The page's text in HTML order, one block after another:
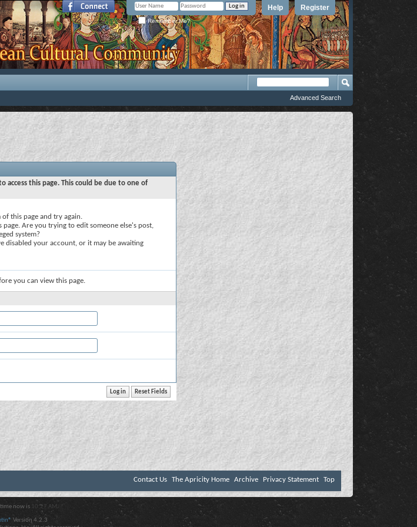
Register
Help
Remember Me?
Advanced Search
access this page. This could be due to one of
this page and try again.
Are you trying to edit someone else's post,
system?
disabled your account, or it may be awaiting
you can view this page.
Contact Us The Apricity Home Archive Privacy Statement Top
time now is 10:27 AM .
Version 4.2.3